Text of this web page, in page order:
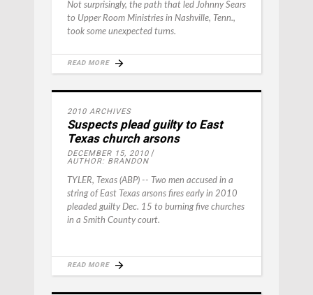
Not surprisingly, the path that led Johnny Sears
to Upper Room Ministries in Nashville, Tenn.,
took some unexpected turns.
READ MORE
2010 ARCHIVES
Suspects plead guilty to East
Texas church arsons
DECEMBER 15, 2010
AUTHOR: BRANDON
TYLER, Texas (ABP) -- Two men accused in a
string of East Texas arsons fires early in 2010
pleaded guilty Dec. 15 to burning five churches
in a Smith County court.
READ MORE